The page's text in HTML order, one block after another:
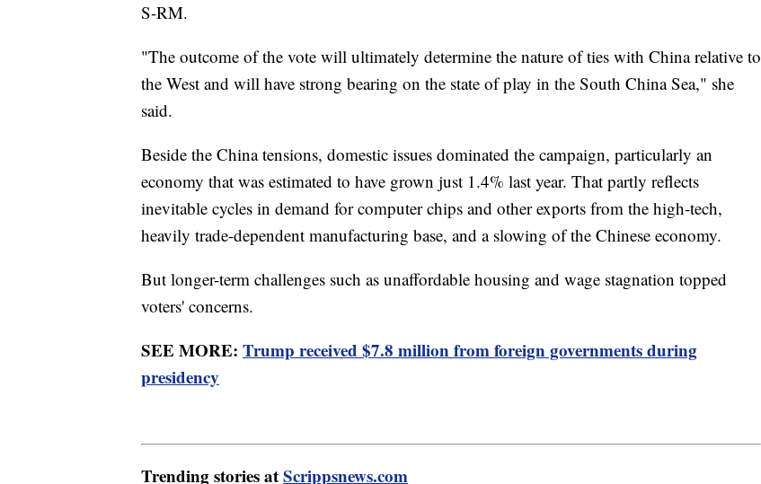
S-RM.
"The outcome of the vote will ultimately determine the nature of ties with China relative to
the West and will have strong bearing on the state of play in the South China Sea," she
said.
Beside the China tensions, domestic issues dominated the campaign, particularly an
economy that was estimated to have grown just 1.4% last year. That partly reflects
inevitable cycles in demand for computer chips and other exports from the high-tech,
heavily trade-dependent manufacturing base, and a slowing of the Chinese economy.
But longer-term challenges such as unaffordable housing and wage stagnation topped
voters' concerns.
SEE MORE: Trump received $7.8 million from foreign governments during
presidency
Trending stories atScrippsnews.com